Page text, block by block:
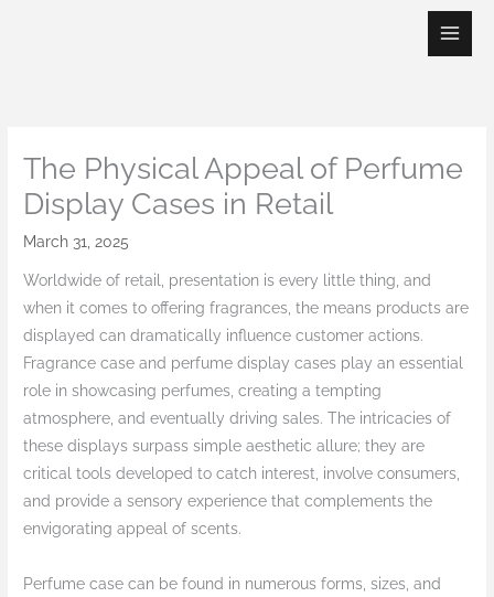
The Physical Appeal of Perfume
Display Cases in Retail
March 31, 2025
Worldwide of retail, presentation is every little thing, and
when it comes to offering fragrances, the means products are
displayed can dramatically influence customer actions.
Fragrance case and perfume display cases play an essential
role in showcasing perfumes, creating a tempting
atmosphere, and eventually driving sales. The intricacies of
these displays surpass simple aesthetic allure; they are
critical tools developed to catch interest, involve consumers,
and provide a sensory experience that complements the
envigorating appeal of scents.
Perfume case can be found in numerous forms, sizes, and